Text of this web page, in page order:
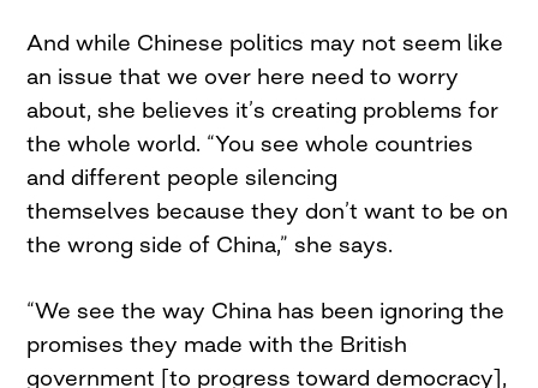
And while Chinese politics may not seem like
an issue that we over here need to worry
about, she believes it’s creating problems for
the whole world. “You see whole countries
and different people silencing
themselves because they don’t want to be on
the wrong side of China,” she says.
“We see the way China has been ignoring the
promises they made with the British
government [to progress toward democracy],